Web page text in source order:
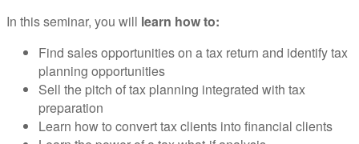
In this seminar, you will learn how to:
Find sales opportunities on a tax return and identify tax
planning opportunities
Sell the pitch of tax planning integrated with tax
preparation
Learn how to convert tax clients into financial clients